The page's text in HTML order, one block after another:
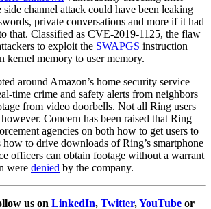
channel attack could have been leaking
private conversations and more if it had
that. Classified as CVE-2019-1125, the flaw
to exploit the SWAPGS instruction
kernel memory to user memory.
around Amazon’s home security service
time crime and safety alerts from neighbors
from video doorbells. Not all Ring users
Concern has been raised that Ring
agencies on both how to get users to
how to drive downloads of Ring’s smartphone
officers can obtain footage without a warrant
were denied by the company.
us on LinkedIn, Twitter,YouTube or